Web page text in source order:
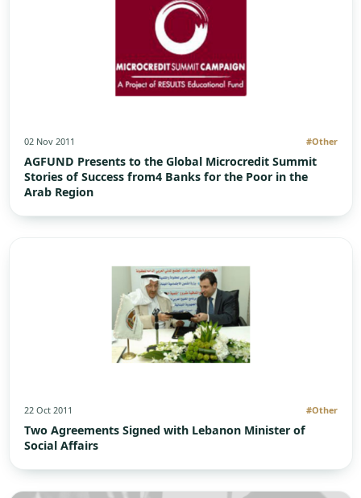
02 Nov 2011 #Other
AGFUND Presents to the Global Microcredit Summit
Stories of Success from4 Banks for the Poor in the
Arab Region
22 Oct 2011 #Other
Two Agreements Signed with Lebanon Minister of
Social Affairs